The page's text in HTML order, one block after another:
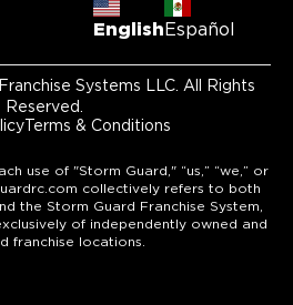
English Español
Systems LLC. All Rights
Reserved.
Terms & Conditions
use of "Storm Guard," “us,” “we,” or
collectively refers to both
the Storm Guard Franchise System,
of independently owned and
franchise locations.